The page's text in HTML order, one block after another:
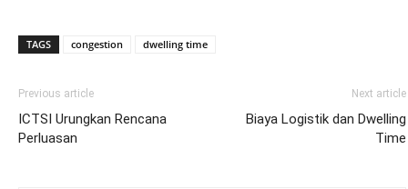
TAGS congestion dwelling time
Previous article
ICTSI Urungkan Rencana
Perluasan
Next article
Biaya Logistik dan Dwelling
Time